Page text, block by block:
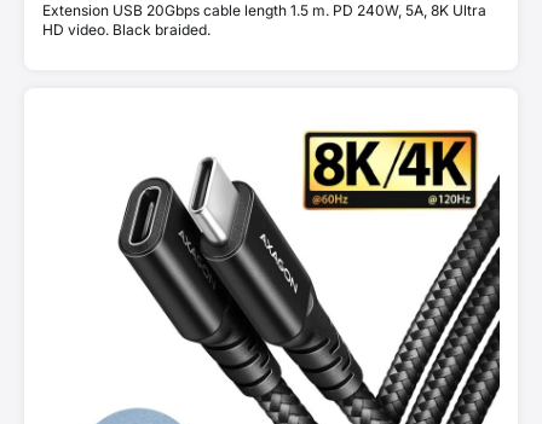
Extension USB 20Gbps cable length 1.5 m. PD 240W, 5A, 8K Ultra
HD video. Black braided.